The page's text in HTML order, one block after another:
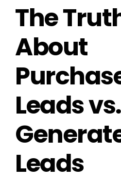
The
About
Leads vs.
Leads